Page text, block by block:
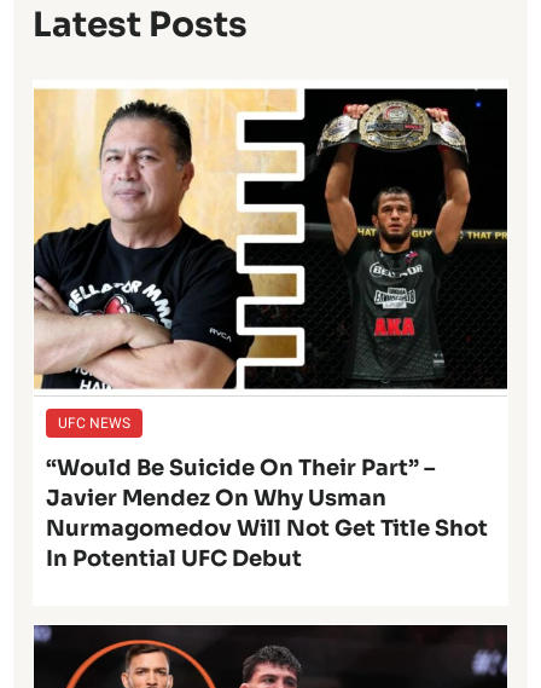
Latest Posts
UFC NEWS
“Would Be Suicide On Their Part” –
Javier Mendez On Why Usman
Nurmagomedov Will Not Get Title Shot
In Potential UFC Debut